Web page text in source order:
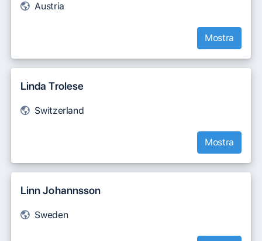
Austria
Mostra
Linda Trolese
Switzerland
Mostra
Linn Johannsson
Sweden